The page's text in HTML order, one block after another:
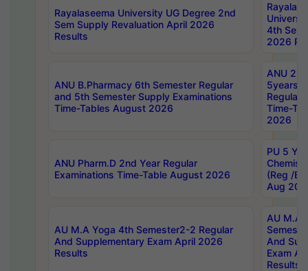
Rayalaseema University UG Degree 2nd
Sem Supply Revaluation April 2026
Results
4th Sem
2026
ANU B.Pharmacy 6th Semester Regular
and 5th Semester Supply Examinations
Time-Tables August 2026
ANU
5years
Regular
Time-
2026
ANU Pharm.D 2nd Year Regular
Examinations Time-Table August 2026
PU 5
(Reg /
Aug
AU M.A Yoga 4th Semester2-2 Regular
And Supplementary Exam April 2026
Results
AU M.A
And
Exam
Results